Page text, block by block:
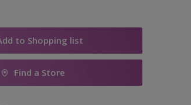
to Shopping list
Find a Store